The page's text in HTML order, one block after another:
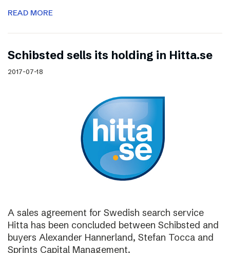
READ MORE
Schibsted sells its holding in Hitta.se
2017-07-18
A sales agreement for Swedish search service
Hitta has been concluded between Schibsted and
buyers Alexander Hannerland, Stefan Tocca and
Sprints Capital Management.